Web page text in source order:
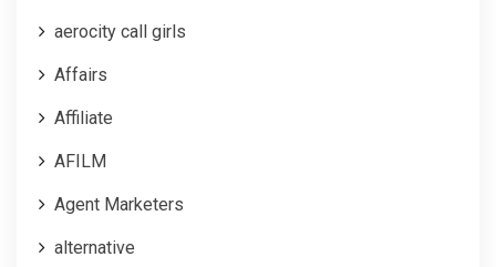
aerocity call girls
Affairs
Affiliate
AFILM
Agent Marketers
alternative